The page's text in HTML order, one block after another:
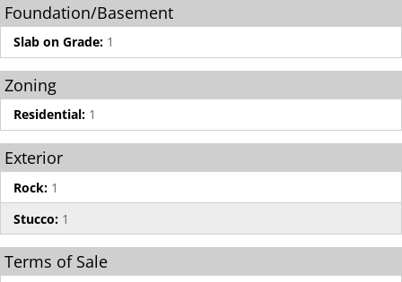
Foundation/Basement
Slab on Grade: 1
Zoning
Residential: 1
Exterior
Rock: 1
Stucco: 1
Terms of Sale